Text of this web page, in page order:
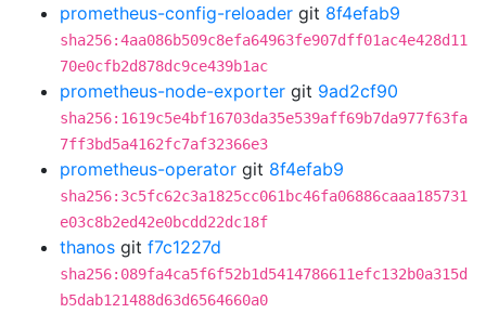
prometheus-config-reloader git 8f4efab9
sha256:4aa086b509c8efa64963fe907dff01ac4e428d11
70e0cfb2d878dc9ce439b1ac
prometheus-node-exporter git 9ad2cf90
sha256:1619c5e4bf16703da35e539aff69b7da977f63fa
7ff3bd5a4162fc7af32366e3
prometheus-operator git 8f4efab9
sha256:3c5fc62c3a1825cc061bc46fa06886caaa185731
e03c8b2ed42e0bcdd22dc18f
thanos git f7c1227d
sha256:089fa4ca5f6f52b1d5414786611efc132b0a315d
b5dab121488d63d6564660a0